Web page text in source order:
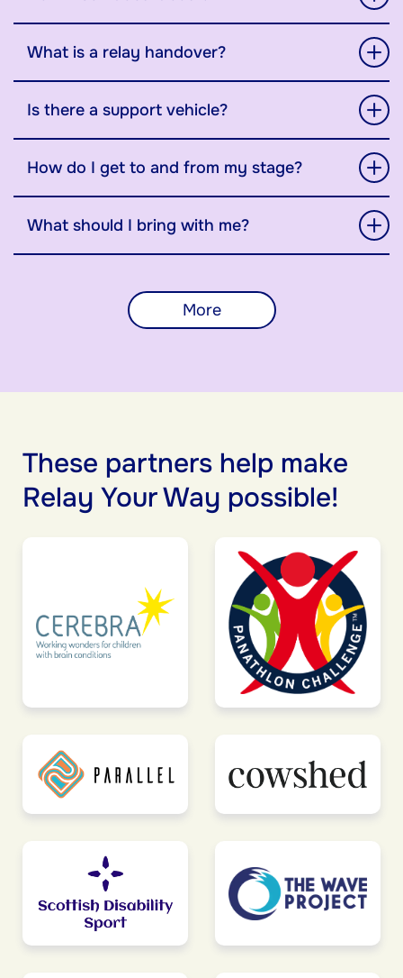
What is a relay handover?
Is there a support vehicle?
How do I get to and from my stage?
What should I bring with me?
More
These partners help make
Relay Your Way possible!